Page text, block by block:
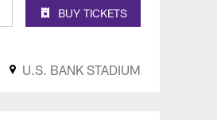
U.S. BANK STADIUM
BUY TICKETS